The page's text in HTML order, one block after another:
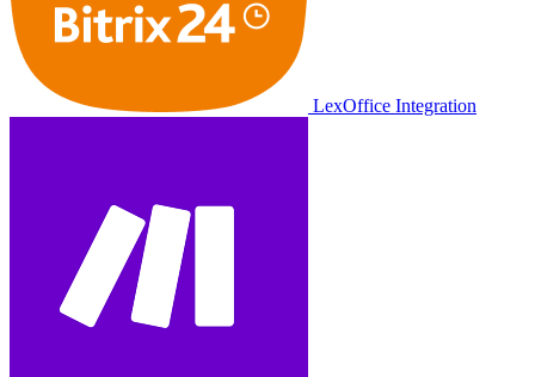
LexOffice Integration